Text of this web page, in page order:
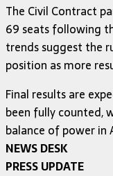
The Civil Contract
69 seats following
trends suggest the
position as more
Final results are
been fully counted,
balance of power in
NEWS DESK
PRESS UPDATE